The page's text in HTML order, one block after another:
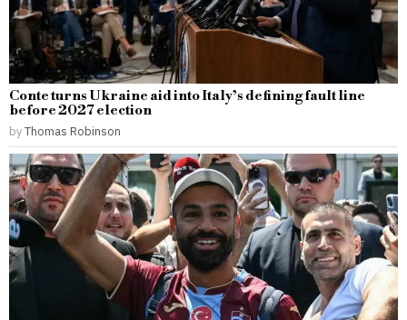
Conte turns Ukraine aid into Italy’s defining fault line
before 2027 election
byThomas Robinson